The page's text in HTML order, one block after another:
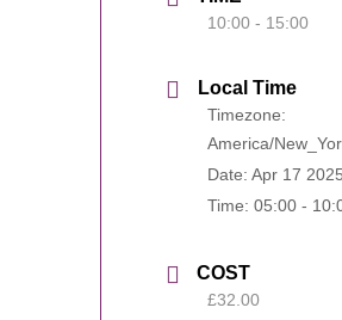
10:00 - 15:00
Local Time
Timezone:
America/
Date: Apr 17 2025
Time: 05:00 -
COST
£32.00